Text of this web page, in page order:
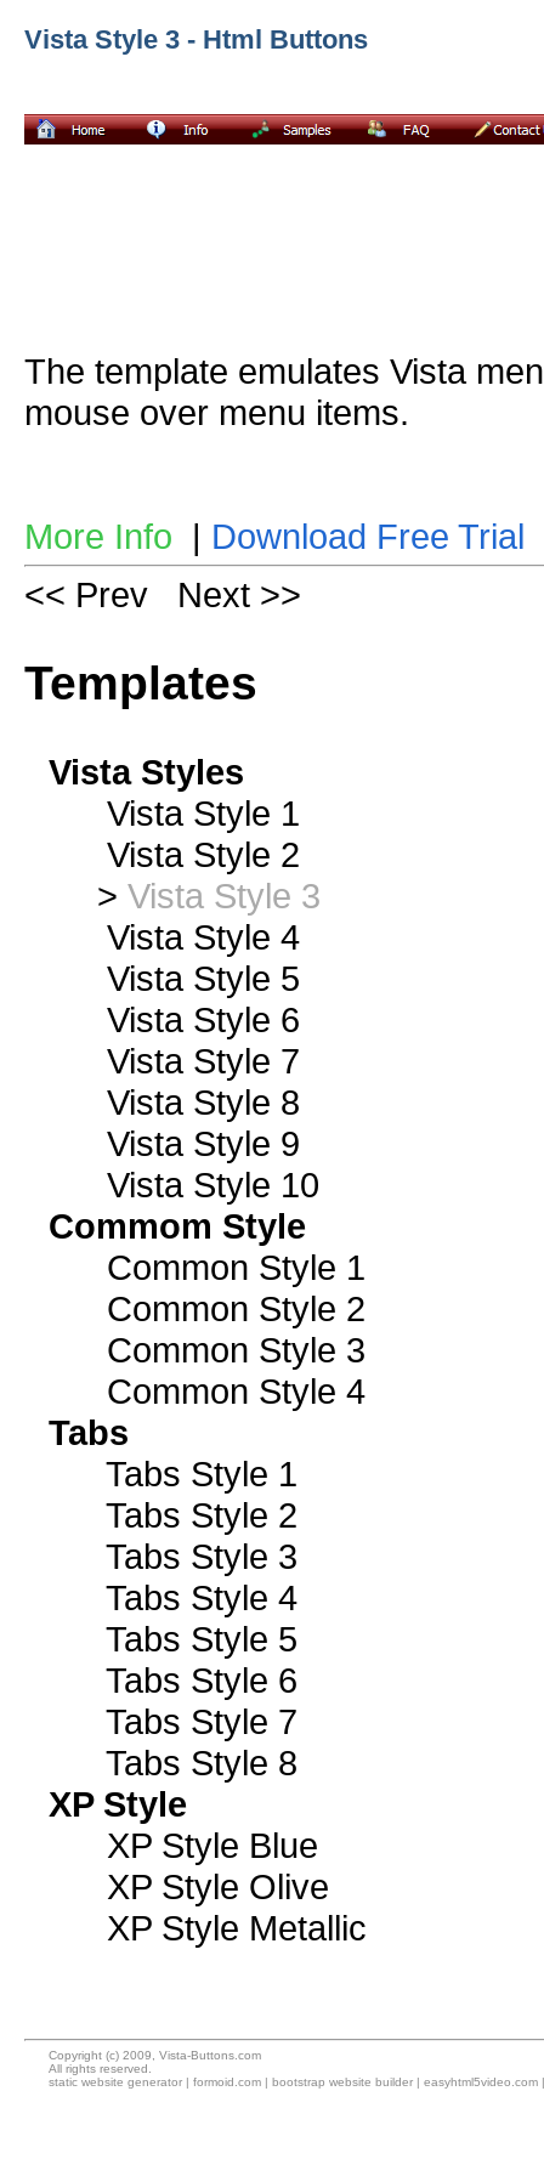
Vista Style 3 - Html Buttons
The template emulates Vista
mouse over menu items.
More Info | Download Free Trial
<< Prev
Next >>
Templates
Vista Styles
Vista Style 1
Vista Style 2
> Vista Style 3
Vista Style 4
Vista Style 5
Vista Style 6
Vista Style 7
Vista Style 8
Vista Style 9
Vista Style 10
Commom Style
Common Style 1
Common Style 2
Common Style 3
Common Style 4
Tabs
Tabs Style 1
Tabs Style 2
Tabs Style 3
Tabs Style 4
Tabs Style 5
Tabs Style 6
Tabs Style 7
Tabs Style 8
XP Style
XP Style Blue
XP Style Olive
XP Style Metallic
Copyright (c) 2009, Vista-Buttons.com
All rights reserved.
static website generator | formoid.com | bootstrap website builder | easyhtml5video.com